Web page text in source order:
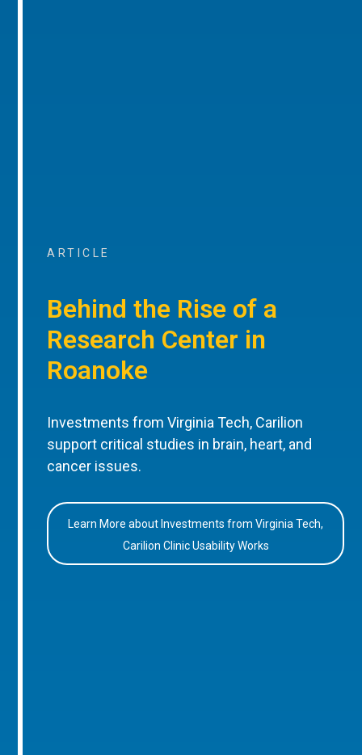
ARTICLE
Behind the Rise of a
Research Center in
Roanoke
Investments from Virginia Tech, Carilion
support critical studies in brain, heart, and
cancer issues.
Learn More about Investments from Virginia Tech,
Carilion Clinic Usability Works